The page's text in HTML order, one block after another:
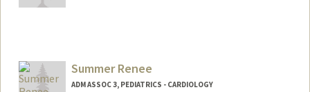
Summer Renee
ADM ASSOC 3, PEDIATRICS - CARDIOLOGY